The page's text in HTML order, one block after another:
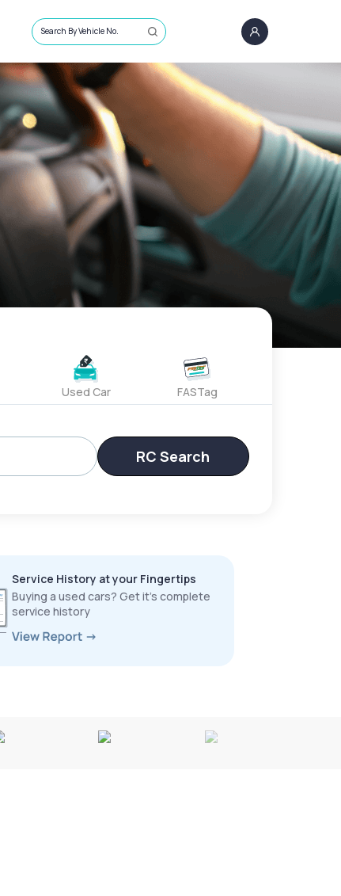
Search By Vehicle No.
Used Car FASTag
RC Search
Service History at your Fingertips
Buying a used cars? Get it’s complete
service history